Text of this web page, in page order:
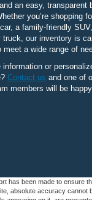
an easy, transparent
you’re shopping
a family-friendly
truck, our inventory is
meet a wide range of
information or
Contact us and one of
members will be
has been made to ensure
absolute accuracy cannot